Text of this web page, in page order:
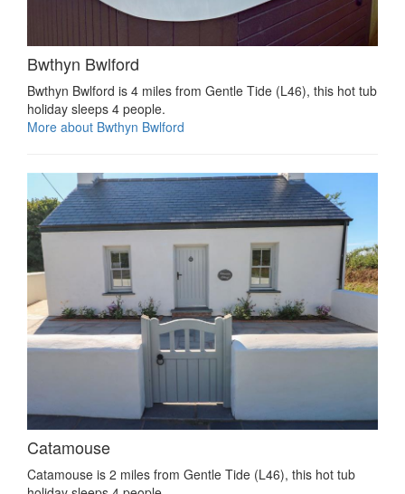
Bwthyn Bwlford
Bwthyn Bwlford is 4 miles from Gentle Tide (L46), this hot tub
holiday sleeps 4 people.
More about Bwthyn Bwlford
Catamouse
Catamouse is 2 miles from Gentle Tide (L46), this hot tub